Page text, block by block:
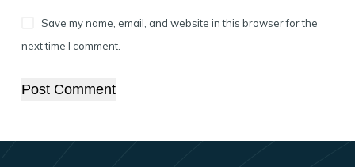
Save my name, email, and website in this browser for the
next time I comment.
Post Comment